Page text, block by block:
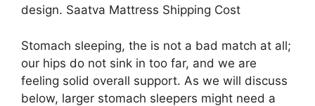
design. Saatva Mattress Shipping Cost
Stomach sleeping, the is not a bad match at all;
our hips do not sink in too far, and we are
feeling solid overall support. As we will discuss
below, larger stomach sleepers might need a